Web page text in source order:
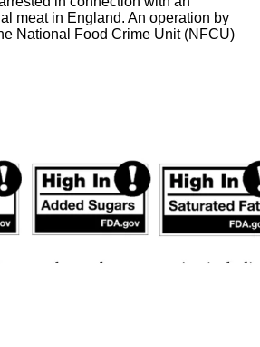
meat in England. An operation by
National Food Crime Unit (NFCU)